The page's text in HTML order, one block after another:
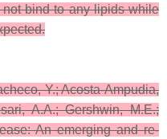
bind to any lipids while
Y.; Acosta-Ampudia,
A.A.; Gershwin, M.E.;
An emerging and re-